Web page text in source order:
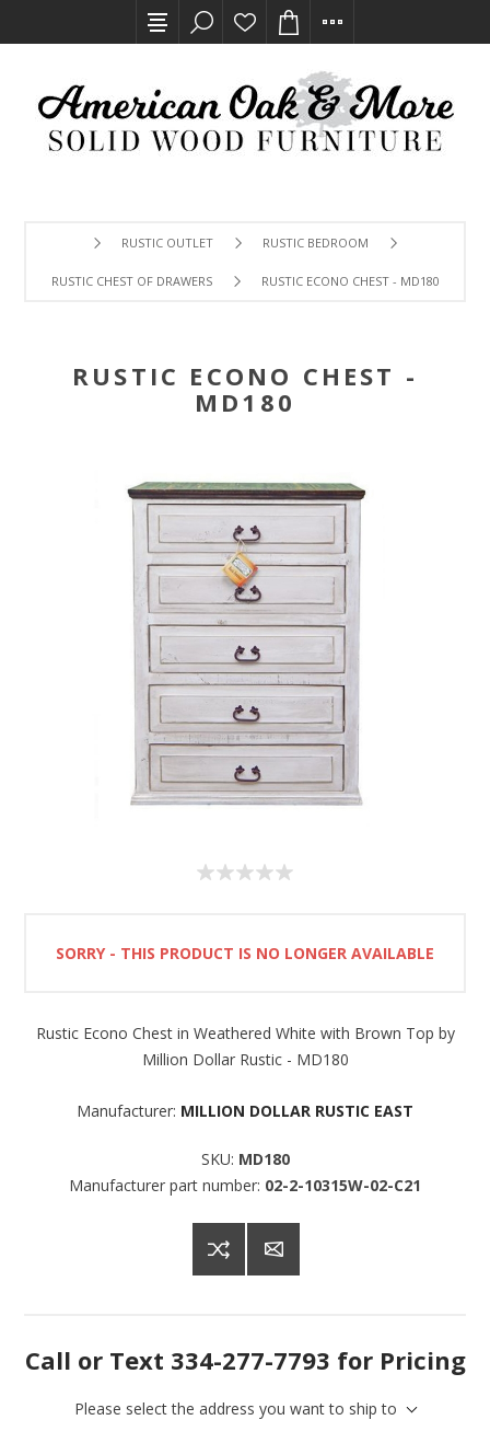
RUSTIC OUTLET RUSTIC BEDROOM
RUSTIC CHEST OF DRAWERS RUSTIC ECONO CHEST - MD180
RUSTIC ECONO CHEST -
MD180
SORRY - THIS PRODUCT IS NO LONGER AVAILABLE
Rustic Econo Chest in Weathered White with Brown Top by
Million Dollar Rustic - MD180
Manufacturer: MILLION DOLLAR RUSTIC EAST
SKU: MD180
Manufacturer part number: 02-2-10315W-02-C21
Call or Text 334-277-7793 for Pricing
Please select the address you want to ship to